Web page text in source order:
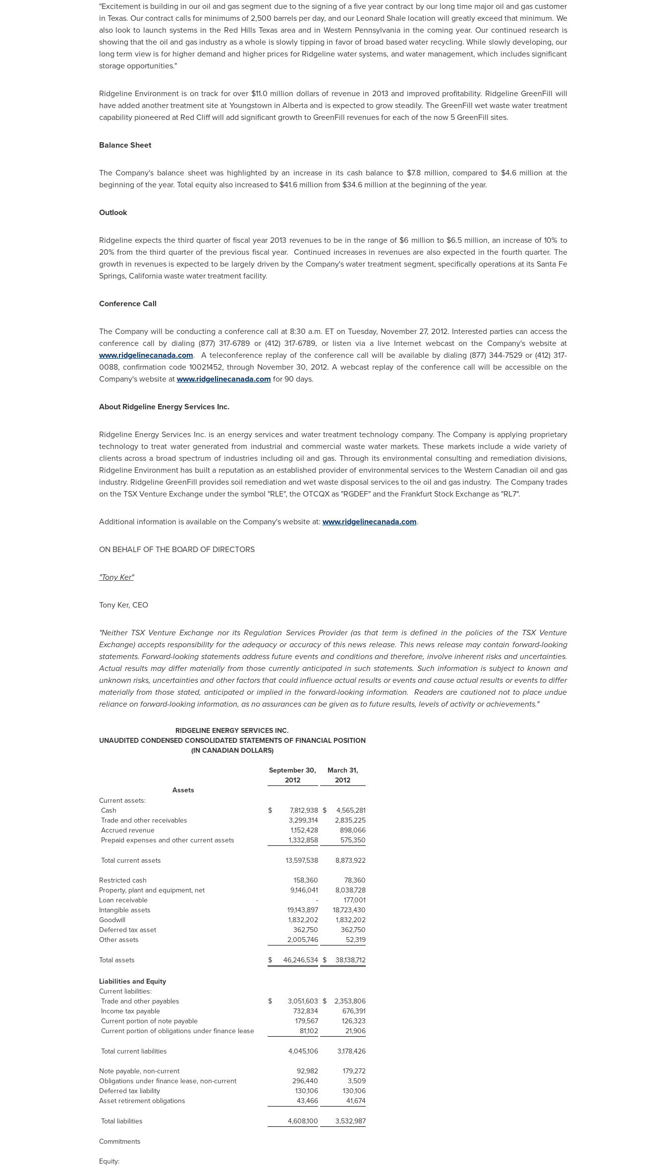
"Excitement is building in our oil and gas segment due to the signing of a five year contract by our long time major oil and gas customer
in Texas. Our contract calls for minimums of 2,500 barrels per day, and our Leonard Shale location will greatly exceed that minimum. We
also look to launch systems in the Red Hills Texas area and in Western Pennsylvaniain the coming year. Our continued research is
showing that the oil and gas industry as a whole is slowly tipping in favor of broad based water recycling. While slowly developing, our
long term view is for higher demand and higher prices for Ridgeline water systems, and water management, which includes significant
storage opportunities."
Ridgeline Environment is on track for over $11.0 million dollarsof revenue in 2013 and improved profitability. Ridgeline GreenFill will
have added another treatment site at Youngstown inAlbertaand is expected to grow steadily. The GreenFill wet waste water treatment
capability pioneered at Red Cliffwill add significant growth to GreenFill revenues for each of the now 5 GreenFill sites.
Balance Sheet
The Company's balance sheet was highlighted by an increase in its cash balance to $7.8 million, compared to $4.6 million at the
beginning of the year. Total equity also increased to $41.6 million from $34.6 million at the beginning of the year.
Outlook
Ridgeline expects the third quarter of fiscal year 2013 revenues to be in the range of $6 million to $6.5 million, an increase of 10% to
20% from the third quarter of the previous fiscal year. Continued increases in revenues are also expected in the fourth quarter. The
growth in revenues is expected to be largely driven by the Company's water treatment segment, specifically operations at its Santa Fe
Springs, Californiawaste water treatment facility.
Conference Call
The Company will be conducting a conference call at 8:30 a.m. ETon Tuesday, November 27, 2012. Interested parties can access the
conference call by dialing (877) 317-6789 or (412) 317-6789, or listen via a live Internet webcast on the Company's website at
www.ridgelinecanada.com. A teleconference replay of the conference call will be available by dialing (877) 344-7529 or (412) 317-
0088, confirmation code 10021452, through November 30, 2012. A webcast replay of the conference call will be accessible on the
Company's website atwww.ridgelinecanada.com for 90 days.
About Ridgeline Energy Services Inc.
Ridgeline Energy Services Inc. is an energy services and water treatment technology company. The Company is applying proprietary
technology to treat water generated from industrial and commercial waste water markets. These markets include a wide variety of
clients across a broad spectrum of industries including oil and gas. Through its environmental consulting and remediation divisions,
Ridgeline Environment has built a reputation as an established provider of environmental services to the Western Canadian oil and gas
industry. Ridgeline GreenFill provides soil remediation and wet waste disposal services to the oil and gas industry. The Company trades
on the TSX Venture Exchange under the symbol "RLE", the OTCQX as "RGDEF" and the Frankfurt Stock Exchange as "RL7".
Additional information is available on the Company's website at: www.ridgelinecanada.com.
ON BEHALF OF THE BOARD OF DIRECTORS
"Tony Ker"
Tony Ker, CEO
"Neither TSX Venture Exchange nor its Regulation Services Provider (as that term is defined in the policies of the TSX Venture
Exchange) accepts responsibility for the adequacy or accuracy of this news release. This news release may contain forward-looking
statements. Forward-looking statements address future events and conditions and therefore, involve inherent risks and uncertainties.
Actual results may differ materially from those currently anticipated in such statements. Such information is subject to known and
unknown risks, uncertainties and other factors that could influence actual results or events and cause actual results or events to differ
materially from those stated, anticipated or implied in the forward-looking information. Readers are cautioned not to place undue
reliance on forward-looking information, as no assurances can be given as to future results, levels of activity or achievements."
RIDGELINE ENERGY SERVICES INC.
UNAUDITED CONDENSED CONSOLIDATED STATEMENTS OF FINANCIAL POSITION
(IN CANADIAN DOLLARS)
September 30,
2012
March 31,
2012
Assets
Current assets:
Cash
$ 7,812,938 $
4,565,281
Trade and other receivables
3,299,314
2,835,225
Accrued revenue
1,152,428
898,066
Prepaid expenses and other current assets
1,332,858
575,350
Total current assets
13,597,538
8,873,922
Restricted cash
158,360
78,360
Property, plant and equipment, net
9,146,041
8,038,728
Loan receivable
-
177,001
Intangible assets
19,143,897
18,723,430
Goodwill
1,832,202
1,832,202
Deferred tax asset
362,750
362,750
Other assets
2,005,746
52,319
Total assets
$ 46,246,534 $ 38,138,712
Liabilities and Equity
Current liabilities:
Trade and other payables
$ 3,051,603 $
2,353,806
Income tax payable
732,834
676,391
Current portion of note payable
179,567
126,323
Current portion of obligations under finance lease
81,102
21,906
Total current liabilities
4,045,106
3,178,426
Note payable, non-current
92,982
179,272
Obligations under finance lease, non-current
296,440
3,509
Deferred tax liability
130,106
130,106
Asset retirement obligations
43,466
41,674
Total liabilities
4,608,100
3,532,987
Commitments
Equity: